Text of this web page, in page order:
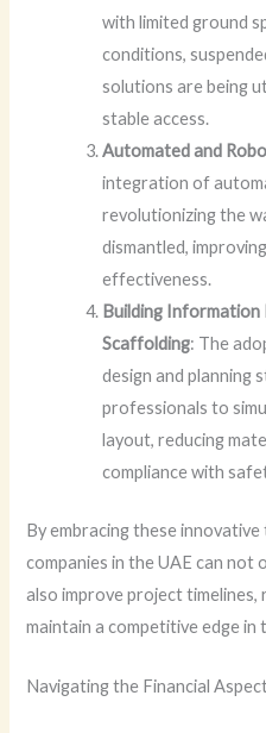
with limited ground
conditions,
solutions are being
stable access.
Automated and
integration of
revolutionizing the
dismantled,
effectiveness.
Building
Scaffolding: The
design and planning
professionals to
layout, reducing
compliance with
By embracing these
companies in the UAE can not
also improve project
maintain a competitive edge in
Navigating the Financial